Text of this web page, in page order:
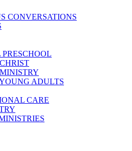
CONVERSATIONS
ADULTS
CARE